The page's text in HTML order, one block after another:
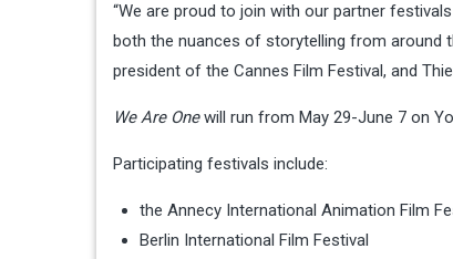
“We are proud to join with our partner
both the nuances of storytelling from around
president of the Cannes Film Festival, and
We Are Onewill run from May 29-June 7 on
Participating festivals include:
the Annecy International Animation Film
Berlin International Film Festival